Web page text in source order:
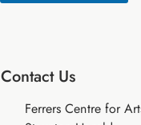
Contact Us
Ferrers Centre for